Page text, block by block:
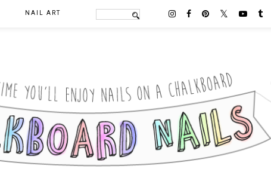
NAIL ART